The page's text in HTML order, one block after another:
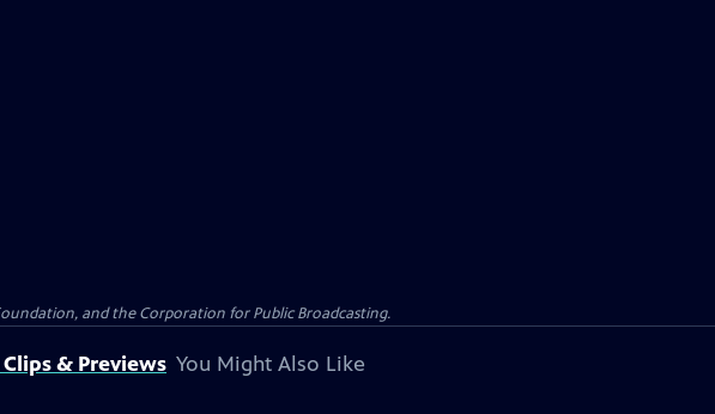
and the Corporation for Public Broadcasting.
& Previews You Might Also Like